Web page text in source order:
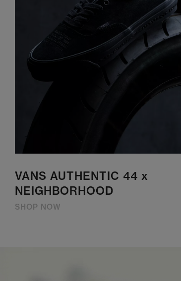
VANS AUTHENTIC 44 x
NEIGHBORHOOD
SHOP NOW